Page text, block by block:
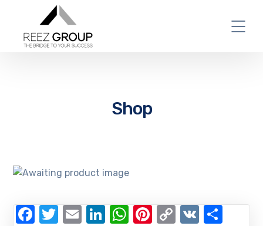
Shop
Facebook
Twitter
EmailLinkedIn
WhatsApp
Pinterest
Copy
VK